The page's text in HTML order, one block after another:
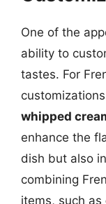
One of the
ability to
tastes. For
whipped
enhance the
dish but also
combining
items, such as